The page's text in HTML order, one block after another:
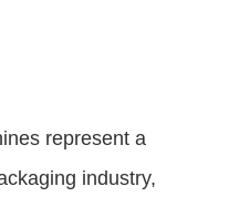
represent a
industry,